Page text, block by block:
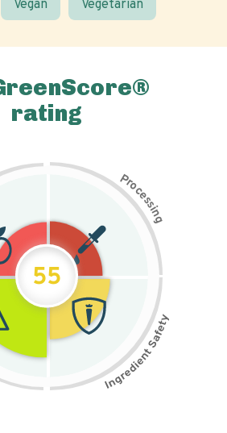
Vegan Vegetarian
rating
Pr
o
c
e
s
s
i
n
g
55